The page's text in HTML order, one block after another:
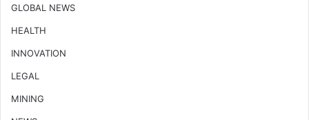
GLOBAL NEWS
HEALTH
INNOVATION
LEGAL
MINING